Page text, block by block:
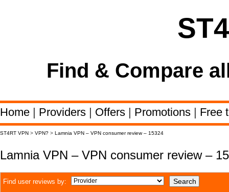
Find & Compare
Home | Providers | Offers | Promotions | Free
ST4RT VPN > VPN? > Lamnia VPN – VPN consumer review – 15324
Lamnia VPN – VPN consumer review –
Find user reviews by: